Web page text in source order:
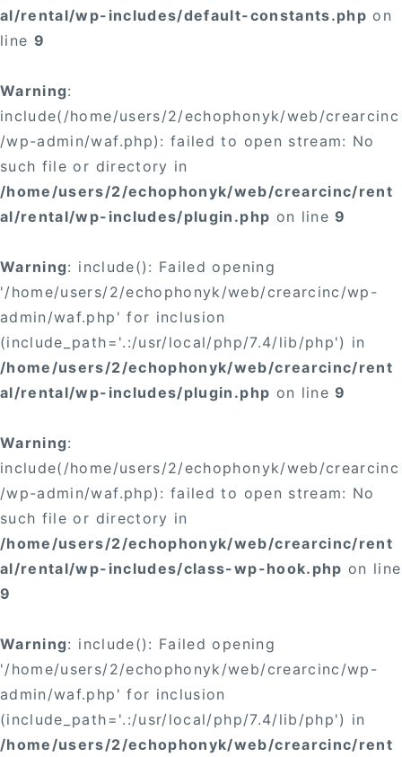
al/rental/wp-includes/default-constants.php on
line 9
Warning:
include(/home/users/2/echophonyk/web/crearcinc
/wp-admin/waf.php): failed to open stream: No
such file or directory in
/home/users/2/echophonyk/web/crearcinc/rent
al/rental/wp-includes/plugin.php on line9
Warning: include(): Failed opening
'/home/users/2/echophonyk/web/crearcinc/wp-
admin/waf.php' for inclusion
(include_path='.:/usr/local/php/7.4/lib/php') in
/home/users/2/echophonyk/web/crearcinc/rent
al/rental/wp-includes/plugin.php on line9
Warning:
include(/home/users/2/echophonyk/web/crearcinc
/wp-admin/waf.php): failed to open stream: No
such file or directory in
/home/users/2/echophonyk/web/crearcinc/rent
al/rental/wp-includes/class-wp-hook.php on line
9
Warning: include(): Failed opening
'/home/users/2/echophonyk/web/crearcinc/wp-
admin/waf.php' for inclusion
(include_path='.:/usr/local/php/7.4/lib/php') in
/home/users/2/echophonyk/web/crearcinc/rent